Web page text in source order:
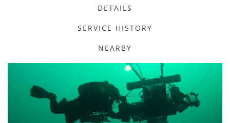
DETAILS
SERVICE HISTORY
NEARBY